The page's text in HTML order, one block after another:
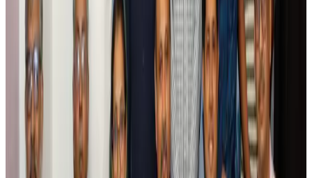
Aug 5, 2026
Riyadh Air debuts Mumbai flights, opens bookings for Pakistan, Philippines
Airlines and Routes
Saudi Arabia allows Bangladeshi workers to renew Iqama under new
employer
NRB Connect Aug 4, 2026
Turkish Airlines holds workshop on NDC platform in Dhaka